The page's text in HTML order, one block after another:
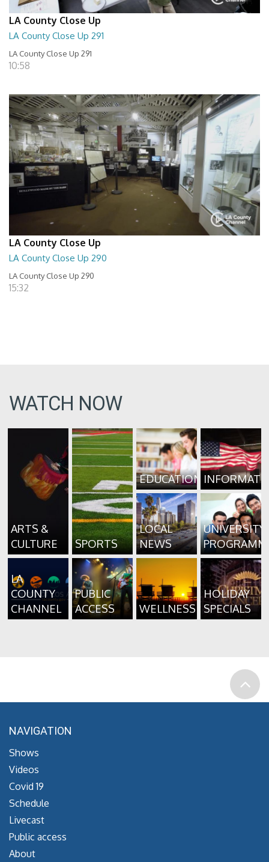
LA County Close Up
LA County Close Up 291
LA County Close Up 291
10:58
LA County Close Up
LA County Close Up 290
LA County Close Up 290
15:32
WATCH NOW
ARTS &
CULTURE
SPORTS
EDUCATION
LOCAL
NEWS
UNIVERSITY
LA
COUNTY
CHANNEL
PUBLIC
ACCESS
WELLNESS
HOLIDAY
SPECIALS
NAVIGATION
Shows
Videos
Covid 19
Schedule
Livecast
Public access
About